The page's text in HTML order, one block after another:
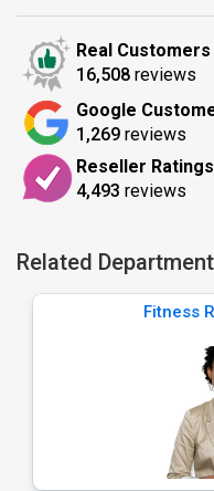
Real Customers
16,508 reviews
Google
1,269 reviews
Reseller Ratings
4,493 reviews
Related
Fitness